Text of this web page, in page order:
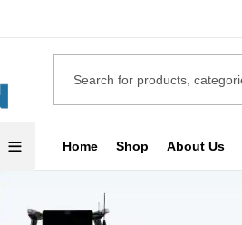
Home Shop About Us